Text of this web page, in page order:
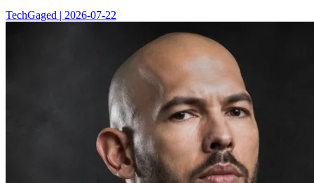
TechGaged | 2026-07-22